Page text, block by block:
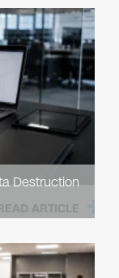
Destruction
ARTICLE